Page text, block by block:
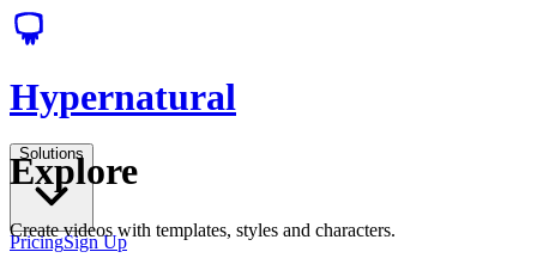
Hypernatural
Solutions
PricingSign Up
Explore
Create videos with templates, styles and characters.